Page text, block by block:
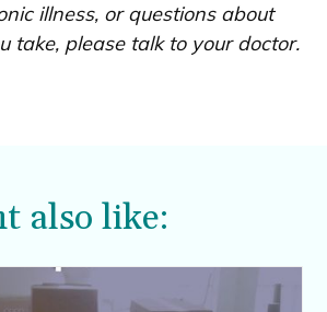
illness, or questions about
take, please talk to your doctor.
also like: